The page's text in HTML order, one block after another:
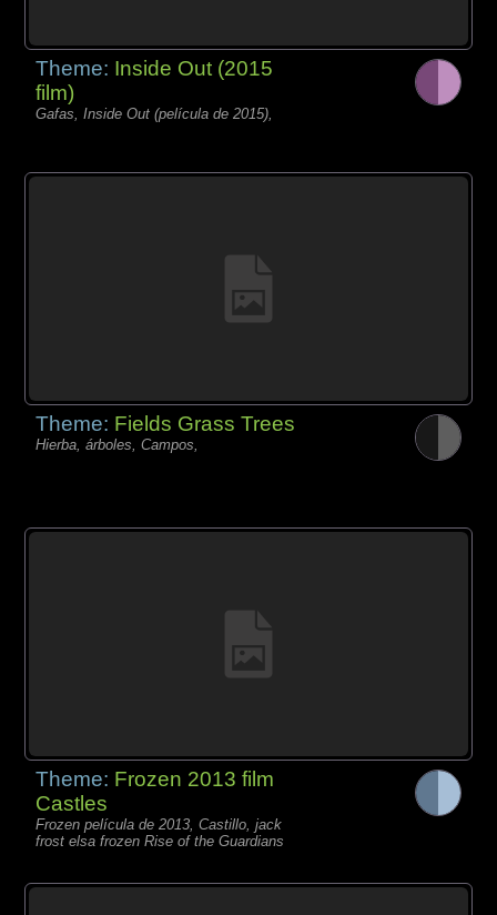
Theme: Inside Out (2015
film)
Gafas, Inside Out (película de 2015),
Theme: Fields Grass Trees
Hierba, árboles, Campos,
Theme: Frozen 2013 film
Castles
Frozen película de 2013, Castillo, jack
frost elsa frozen Rise of the Guardians